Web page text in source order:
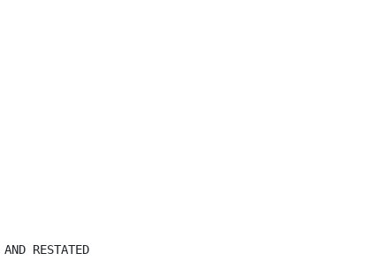
of Common Stock issued
or issuable upon conversion of the Series C Preferred Shares, and any shares of
capital stock received in respect thereof.

          "SERIES C PREFERRED SHARES" shall mean any shares of Series C
Convertible Preferred Stock, $0.01 par value per share, of the Company that are
purchased by the Series B Purchasers pursuant to the Series B Purchase
Agreement.

          "SERIES D CONVERSION SHARES" shall mean any shares of Common Stock
issued or issuable upon conversion of the Series D Preferred Shares, and any
shares of capital stock received in respect thereof.

          "SERIES D PREFERRED SHARES" shall mean any shares of Series D
Convertible Preferred Stock, $0.01 par value per share, of the Company that are
purchased by the Series D Purchaser pursuant to the Series D Purchase Agreement.

          "SERIES D PURCHASE AGREEMENT" shall mean the Series D Convertible
Preferred Stock Purchase Agreement dated as of June 21, 1999 among the Company
and the Series D Purchaser.

          "SERIES D PURCHASER" shall mean Apple Computer Inc. Ltd.

          "SERIES E CONVERSION SHARES" shall mean any shares of Common Stock
issued or issuable upon conversion of the Series E Preferred Shares, and any
shares of capital stock received in respect thereof.

          "SERIES E PREFERRED SHARES" shall mean any shares of Series E
Convertible Preferred Stock, $.01 par value per share, of the Company that are
purchased by the Series E. Purchaser pursuant to the Series E. Purchase
Agreement.

          "SERIES E PURCHASE AGREEMENT" shall mean the Series E Convertible
Preferred Stock, Purchase Agreement dated as of August 6, 1999 among the Company
and the Series E Purchase.

          "SERIES E PURCHASER" shall mean Cisco Systems, Inc.

          "SERIES F CONVERSION SHARES" shall mean any shares of Common Stock
issued or issuable upon conversion of the Series F Preferred Shares, and any
shares of capital stock received in respect thereof.

          "SERIES F PURCHASER" shall mean Microsoft Corporation.


                                       4
<PAGE>   5


          For all purposes of this Agreement, each holder of Restricted Stock
shall be treated (i) as a "PURCHASER" solely with res